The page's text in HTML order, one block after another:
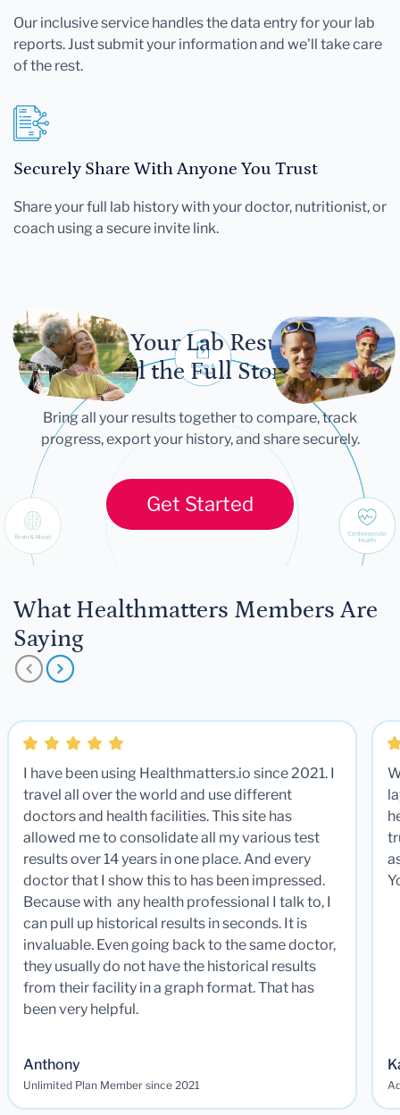
Our inclusive service handles the data entry for your lab
reports. Just submit your information and we'll take care
of the rest.
Securely Share With Anyone You Trust
Share your full lab history with your doctor, nutritionist, or
coach using a secure invite link.
Let Your Lab Results
Tell the Full Story
Bring all your results together to compare, track
progress, export your history, and share securely.
Get Started
What Healthmatters Members Are
Saying
I have been using Healthmatters.io since 2021. I
travel all over the world and use different
doctors and health facilities. This site has
allowed me to consolidate all my various test
results over 14 years in one place. And every
doctor that I show this to has been impressed.
Because with any health professional I talk to, I
can pull up historical results in seconds. It is
invaluable. Even going back to the same doctor,
they usually do not have the historical results
from their facility in a graph format. That has
been very helpful.
Anthony
Unlimited Plan Member since 2021